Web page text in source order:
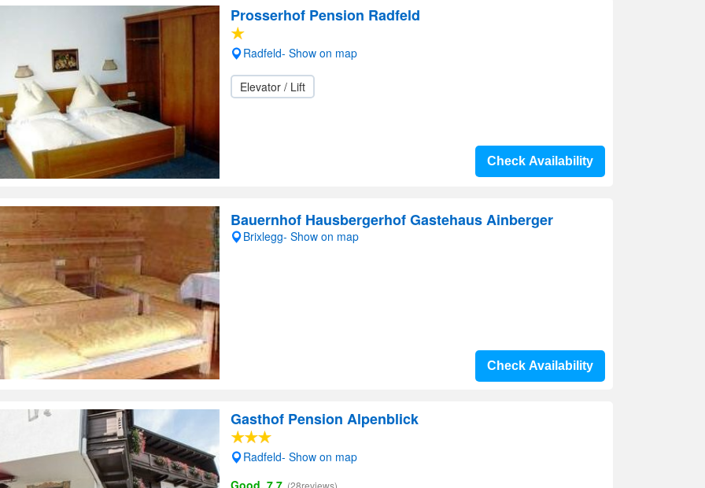
Prosserhof Pension Radfeld
Radfeld- Show on map
Elevator / Lift
Check Availability
Bauernhof Hausbergerhof Gastehaus Ainberger
Brixlegg- Show on map
Check Availability
Gasthof Pension Alpenblick
Radfeld- Show on map
Good, 7.7 (28reviews)